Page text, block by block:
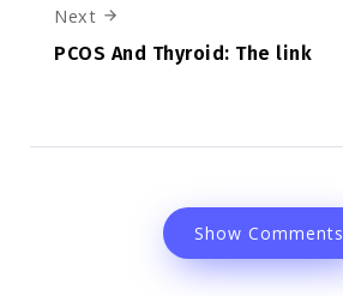
Next
PCOS And Thyroid: The link
Show Comments